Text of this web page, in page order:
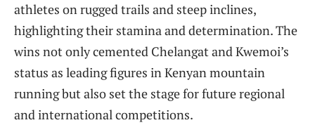
athletes on rugged trails and steep inclines,
highlighting their stamina and determination. The
wins not only cemented Chelangat and Kwemoi’s
status as leading figures in Kenyan mountain
running but also set the stage for future regional
and international competitions.